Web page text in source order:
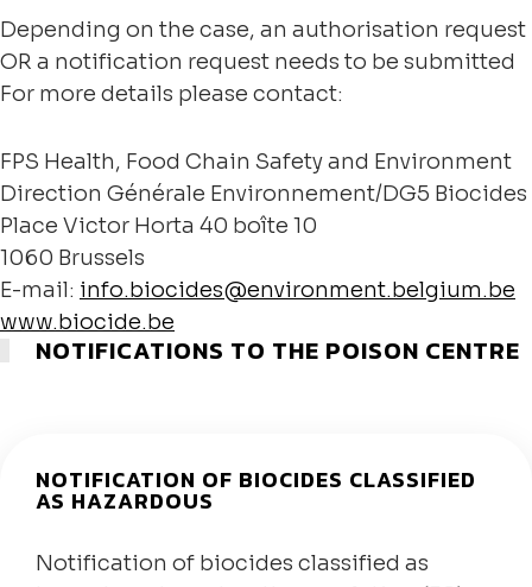
Depending on the case, an authorisation request
OR a notification request needs to be submitted
For more details please contact:
FPS Health, Food Chain Safety and Environment
Direction Générale Environnement/DG5 Biocides
Place Victor Horta 40 boîte 10
1060 Brussels
E-mail: info.biocides@environment.belgium.be
www.biocide.be
NOTIFICATIONS TO THE POISON CENTRE
NOTIFICATION OF BIOCIDES CLASSIFIED
AS HAZARDOUS
Notification of biocides classified as